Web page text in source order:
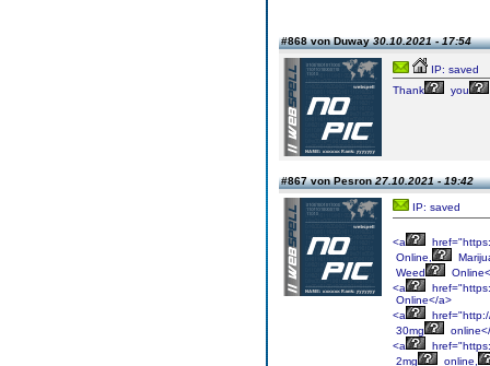
#868 von Duway30.10.2021 - 17:54
IP: saved
Thank
you
#867 von Pesron27.10.2021 - 19:42
IP: saved
<a
Online,
Weed
<a
Online</a>
<a
30mg
<a
2mg
online,